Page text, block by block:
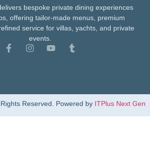
bespoke private dining experiences
offering tailor-made menus, premium
service for villas, yachts, and private
events.
Reserved. Powered by ITPlus Next Gen